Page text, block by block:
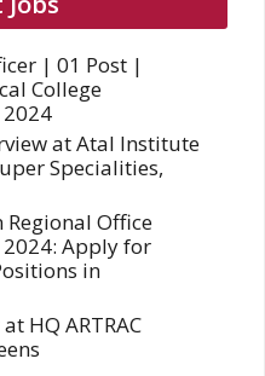
| 01 Post |
College
at Atal Institute
Specialities,
Regional Office
Apply for
in
HQ ARTRAC